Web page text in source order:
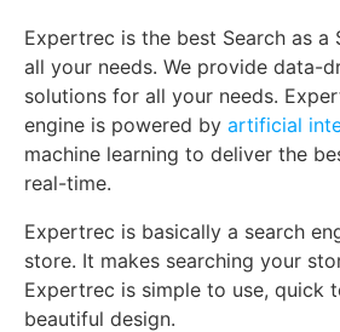
Expertrec is the best Search as a
all your needs. We provide data-
solutions for all your needs.
engine is powered by artificial
machine learning to deliver the
real-time.
Expertrec is basically a search
store. It makes searching your
Expertrec is simple to use, quick
beautiful design.